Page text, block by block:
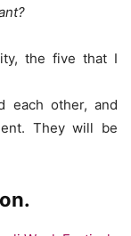
the five that I
each other, and
They will be